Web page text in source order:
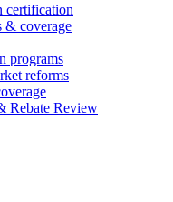
certification
& coverage
programs
reforms
Rebate Review